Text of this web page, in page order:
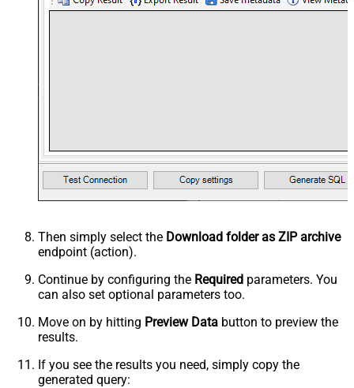
Then simply select the Download folder as ZIP archive
endpoint (action).
Continue by configuring the Required parameters. You
can also set optional parameters too.
Move on by hitting Preview Data button to preview the
results.
If you see the results you need, simply copy the
generated query: